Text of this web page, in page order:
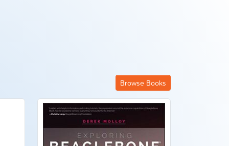
Browse Books